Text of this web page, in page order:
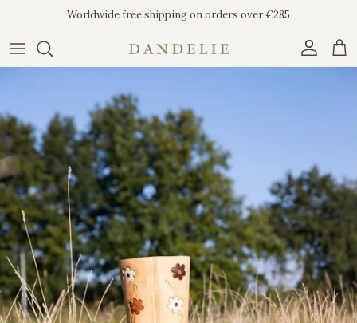
Skip to contentWorldwide free shipping on orders over €285
Account